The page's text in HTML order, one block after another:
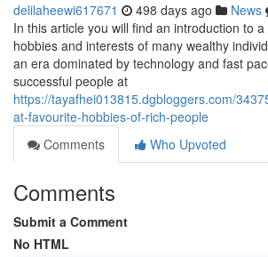
delilaheewi617671 498 days ago News
In this article you will find an introduction to
hobbies and interests of many wealthy
an era dominated by technology and fast
successful people at
https://tayafhei013815.dgbloggers.com/
at-favourite-hobbies-of-rich-people
Comments
Who Upvoted
Comments
Submit a Comment
No HTML